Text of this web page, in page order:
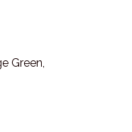
Green,